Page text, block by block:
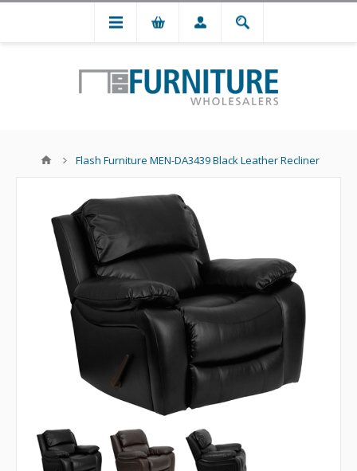
Flash Furniture MEN-DA3439 Black Leather Recliner